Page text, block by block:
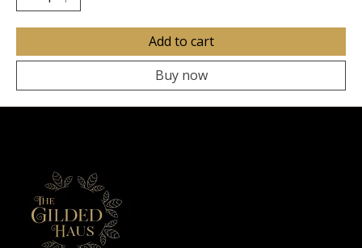
Add to cart
Buy now